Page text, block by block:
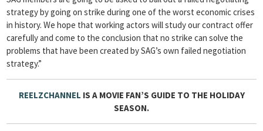
strategy by going on strike during one of the worst economic crises
in history. We hope that working actors will study our contract offer
carefully and come to the conclusion that no strike can solve the
problems that have been created by SAG’s own failed negotiation
strategy.”
REELZCHANNEL IS A MOVIE FAN’S GUIDE TO THE HOLIDAY
SEASON.